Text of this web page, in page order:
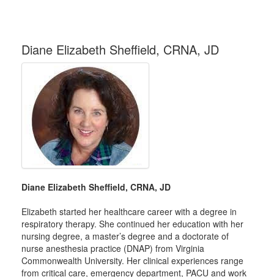
Diane Elizabeth Sheffield, CRNA, JD
Diane Elizabeth Sheffield, CRNA, JD
Elizabeth started her healthcare career with a degree in
respiratory therapy. She continued her education with her
nursing degree, a master’s degree and a doctorate of
nurse anesthesia practice (DNAP) from Virginia
Commonwealth University. Her clinical experiences range
from critical care, emergency department, PACU and work